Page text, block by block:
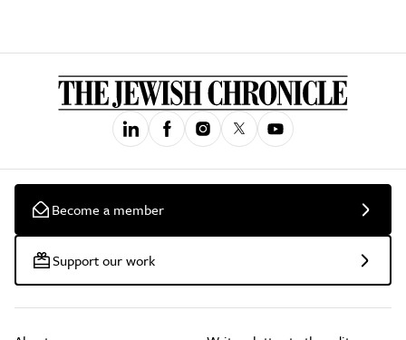
Become a member
Support our work